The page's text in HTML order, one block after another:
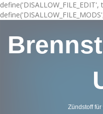
define('DISALLOW_FILE_EDIT',
Zündstoff